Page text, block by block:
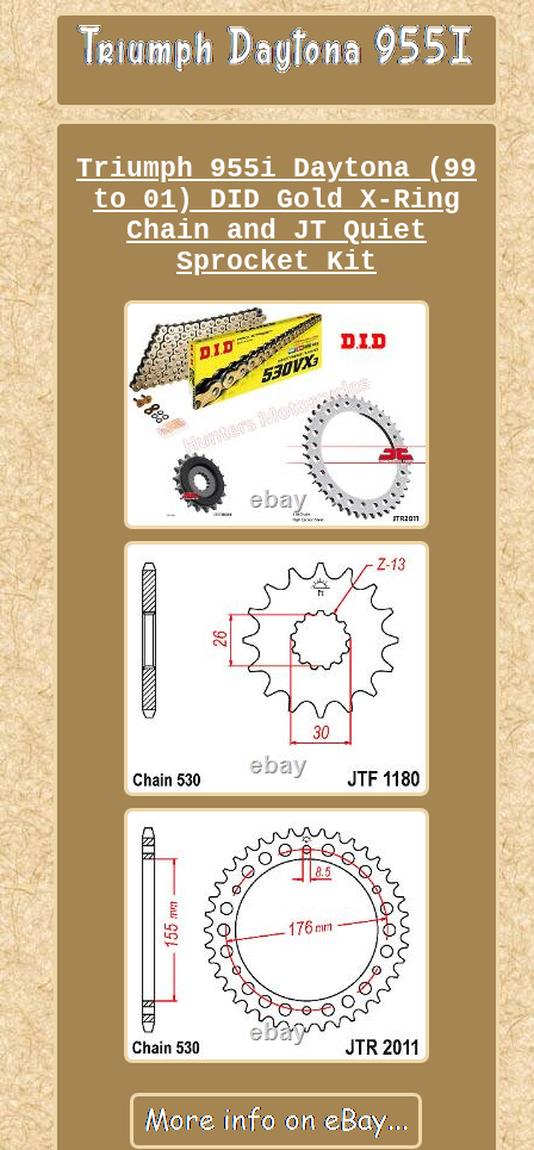
Triumph 955i Daytona (99
to 01) DID Gold X-Ring
Chain and JT Quiet
Sprocket Kit